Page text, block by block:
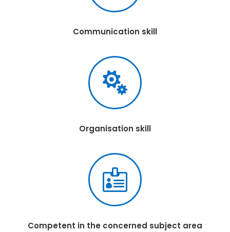
Communication skill

Organisation skill

Competent in the concerned subject area